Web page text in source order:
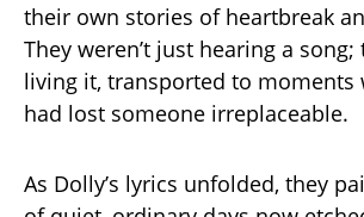
their own stories of heartbreak
They weren’t just hearing a song;
living it, transported to moments
had lost someone irreplaceable.
As Dolly’s lyrics unfolded, they